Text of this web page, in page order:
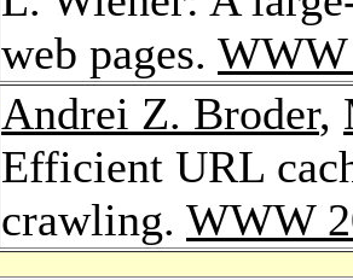
web pages.
Andrei Z. Broder,
Efficient URL
crawling. WWW